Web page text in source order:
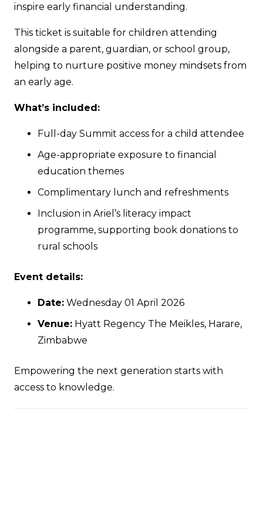
inspire early financial understanding.
This ticket is suitable for children attending
alongside a parent, guardian, or school group,
helping to nurture positive money mindsets from
an early age.
What’s included:
Full-day Summit access for a child attendee
Age-appropriate exposure to financial
education themes
Complimentary lunch and refreshments
Inclusion in Ariel’s literacy impact
programme, supporting book donations to
rural schools
Event details:
Date: Wednesday 01 April 2026
Venue: Hyatt Regency The Meikles, Harare,
Zimbabwe
Empowering the next generation starts with
access to knowledge.